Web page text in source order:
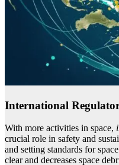
International
With more activities in space,
crucial role in safety and
and setting standards for
clear and decreases space